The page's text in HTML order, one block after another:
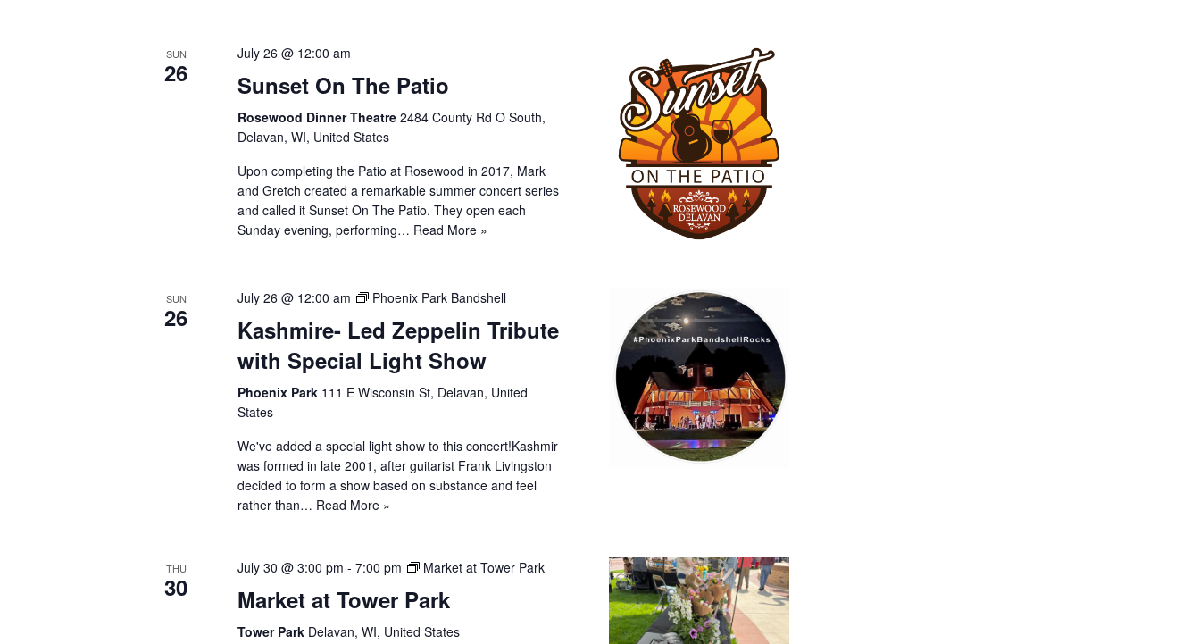
SUN
26
July 26 @ 12:00 am
Sunset On The Patio
Rosewood Dinner Theatre2484 County Rd O South,
Delavan, WI, United States
Upon completing the Patio at Rosewood in 2017, Mark
and Gretch created a remarkable summer concert series
and called it Sunset On The Patio. They open each
Sunday evening, performing… Read More »
SUN
26
July 26 @ 12:00 am Phoenix Park Bandshell
Kashmire- Led Zeppelin Tribute
with Special Light Show
Phoenix Park 111 E Wisconsin St, Delavan, United
States
We've added a special light show to this concert!Kashmir
was formed in late 2001, after guitarist Frank Livingston
decided to form a show based on substance and feel
rather than… Read More »
THU
30
July 30 @ 3:00 pm -7:00 pm Market at Tower Park
Market at Tower Park
Tower Park Delavan, WI, United States